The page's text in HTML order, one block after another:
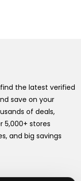
the latest verified
save on your
of deals,
5,000+ stores
and big savings